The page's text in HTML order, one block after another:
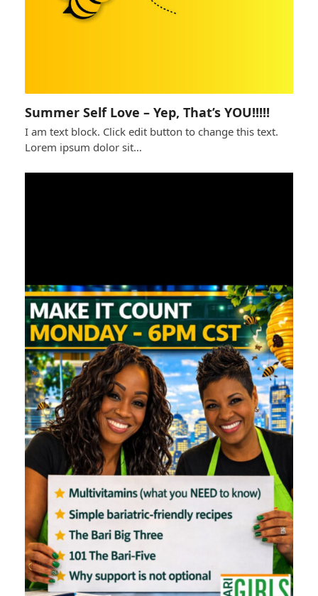
Summer Self Love – Yep, That’s YOU!!!!!
I am text block. Click edit button to change this text.
Lorem ipsum dolor sit…